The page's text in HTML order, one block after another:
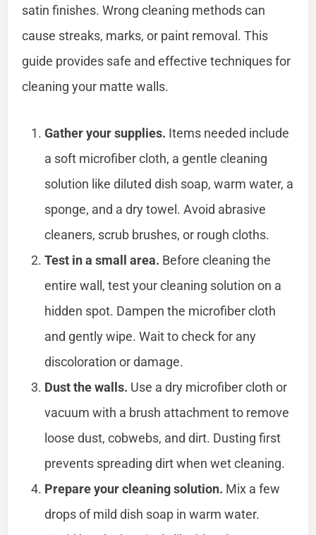
satin finishes. Wrong cleaning methods can
cause streaks, marks, or paint removal. This
guide provides safe and effective techniques for
cleaning your matte walls.
Gather your supplies. Items needed include
a soft microfiber cloth, a gentle cleaning
solution like diluted dish soap, warm water, a
sponge, and a dry towel. Avoid abrasive
cleaners, scrub brushes, or rough cloths.
Test in a small area. Before cleaning the
entire wall, test your cleaning solution on a
hidden spot. Dampen the microfiber cloth
and gently wipe. Wait to check for any
discoloration or damage.
Dust the walls. Use a dry microfiber cloth or
vacuum with a brush attachment to remove
loose dust, cobwebs, and dirt. Dusting first
prevents spreading dirt when wet cleaning.
Prepare your cleaning solution. Mix a few
drops of mild dish soap in warm water.